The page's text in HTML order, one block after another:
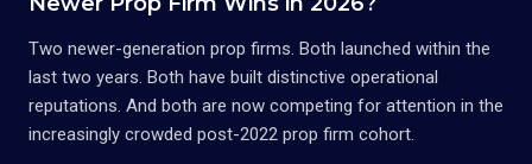
Two newer-generation prop firms. Both launched within the
last two years. Both have built distinctive operational
reputations. And both are now competing for attention in the
increasingly crowded post-2022 prop firm cohort.